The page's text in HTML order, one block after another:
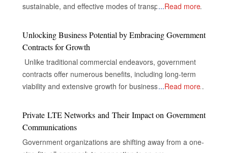
sustainable, and effective modes of transportation. In
performance, and the overall experience of passengers,
public transportation systems around the world are now
cars, digital infrastructure, and real-time data analytics.
Electric vehicles, or EVs, replace conventional fossil fuel-
based transit vehicles in most cities worldwide to
transit authorities money on operating costs. EVs are
more energy-efficient, maintenance-friendly, and
smoother and quieter than conventional fossil fuel-based
...Read more
Unlocking Business Potential by Embracing Government
Contracts for Growth
Unlike traditional commercial endeavors, government
contracts offer numerous benefits, including long-term
viability and extensive growth for businesses, despite the
and Multifaceted Revenue Streams The real opportunity
for companies in government contracts lies in unlocking
inclusive and extensive market reach, and the capacity
...Read more
Private LTE Networks and Their Impact on Government
Communications
Government organizations are shifting away from a one-